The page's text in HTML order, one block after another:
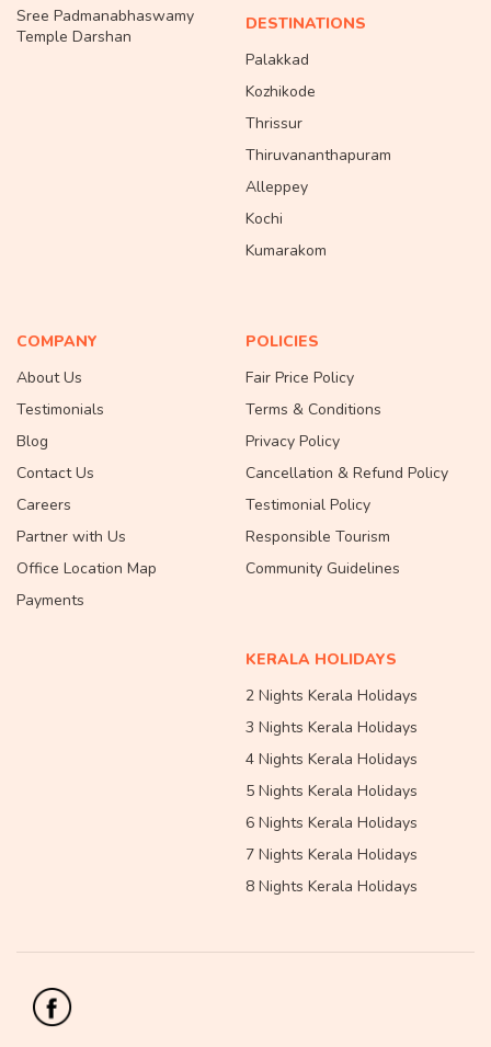
Sree Padmanabhaswamy
Temple Darshan
DESTINATIONS
Palakkad
Kozhikode
Thrissur
Thiruvananthapuram
Alleppey
Kochi
Kumarakom
COMPANY
About Us
Testimonials
Blog
Contact Us
Careers
Partner with Us
Office Location Map
Payments
POLICIES
Fair Price Policy
Terms & Conditions
Privacy Policy
Cancellation & Refund Policy
Testimonial Policy
Responsible Tourism
Community Guidelines
KERALA HOLIDAYS
2 Nights Kerala Holidays
3 Nights Kerala Holidays
4 Nights Kerala Holidays
5 Nights Kerala Holidays
6 Nights Kerala Holidays
7 Nights Kerala Holidays
8 Nights Kerala Holidays